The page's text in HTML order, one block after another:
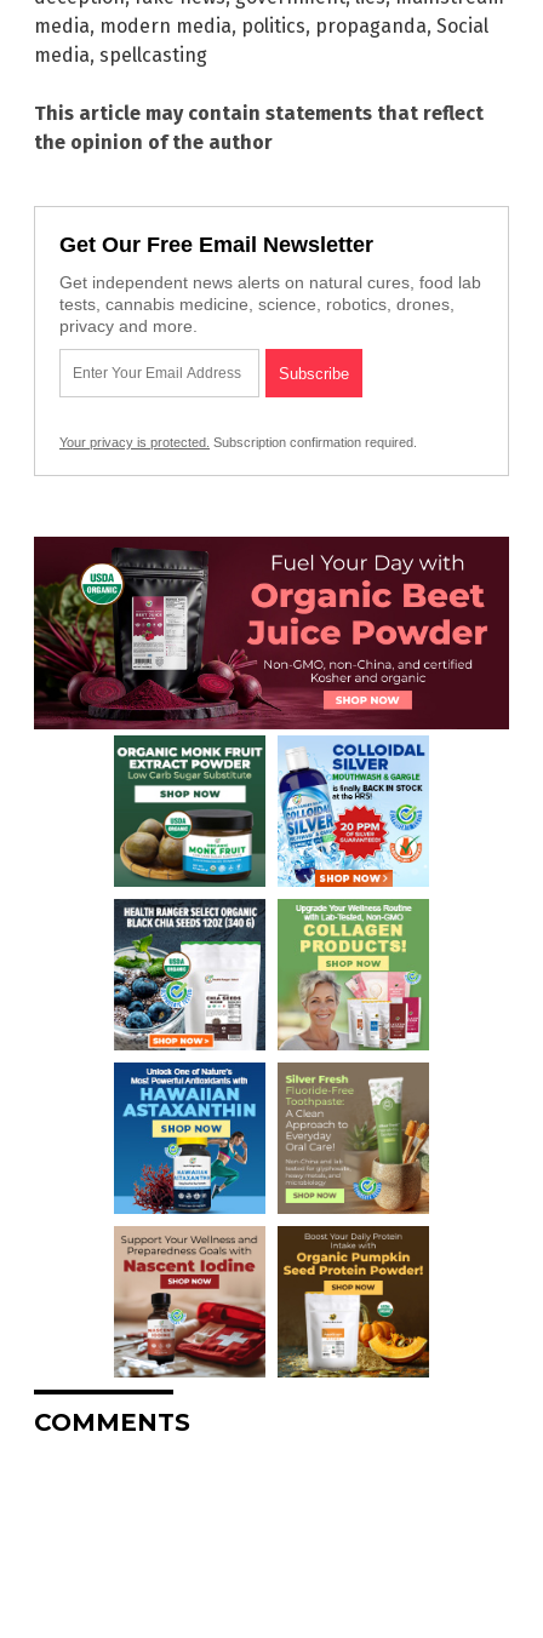
media, modern media, politics, propaganda, Social
media, spellcasting
This article may contain statements that reflect
the opinion of the author
Get Our Free Email Newsletter
Get independent news alerts on natural cures, food lab
tests, cannabis medicine, science, robotics, drones,
privacy and more.
Your privacy is protected. Subscription confirmation required.
COMMENTS